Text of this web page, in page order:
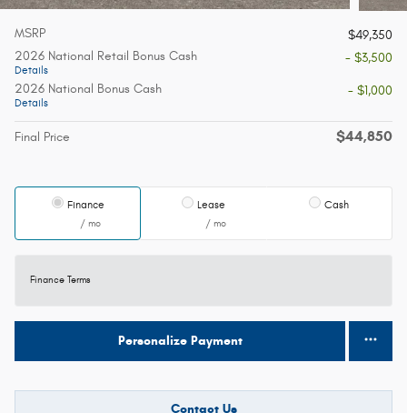
MSRP
$49,350
2026 National Retail Bonus Cash
Details
- $3,500
2026 National Bonus Cash
Details
- $1,000
Final Price $44,850
Finance
/ mo
Lease
/ mo
Cash
Finance Terms
Personalize Payment
Contact Us